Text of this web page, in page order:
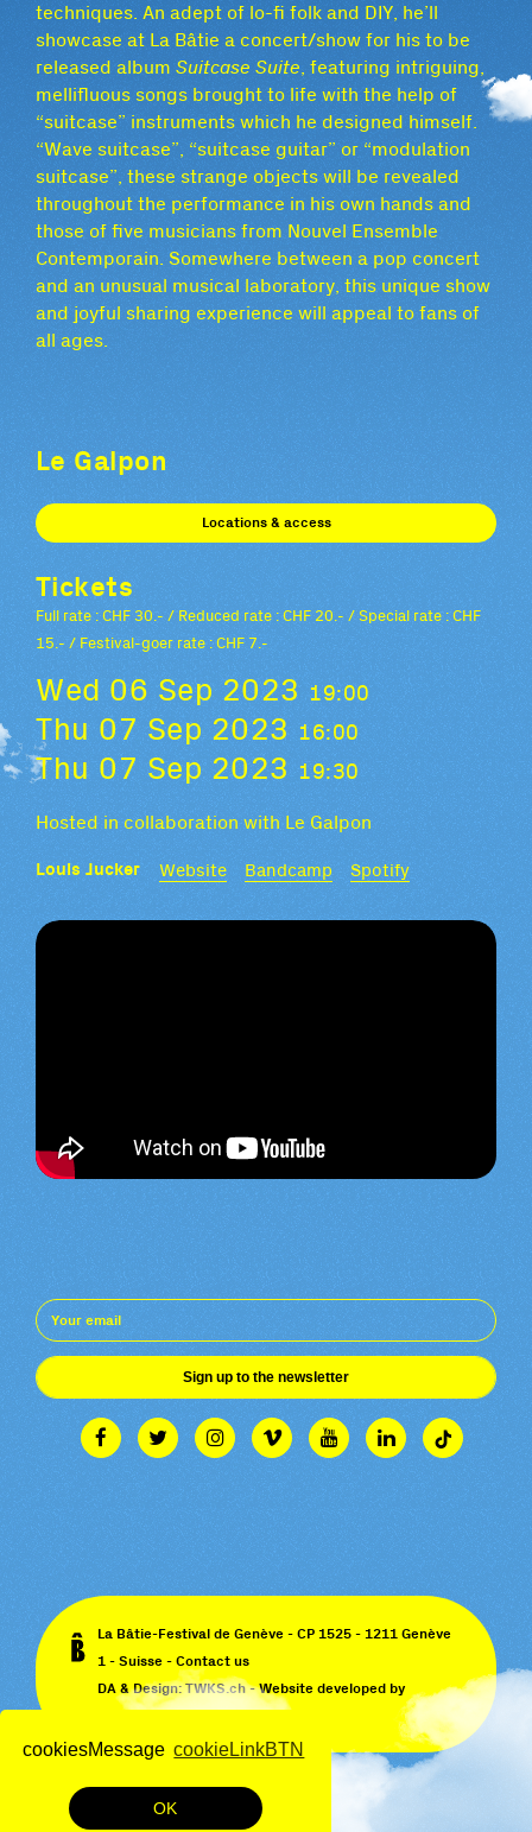
cookiesMessage cookieLinkBTN
OK
techniques. An adept of lo-fi folk and DIY, he’ll
showcase at La Bâtie a concert/show for his to be
released album Suitcase Suite , featuring intriguing,
mellifluous songs brought to life with the help of
“suitcase” instruments which he designed himself.
“Wave suitcase”, “suitcase guitar” or “modulation
suitcase”, these strange objects will be revealed
throughout the performance in his own hands and
those of five musicians from Nouvel Ensemble
Contemporain. Somewhere between a pop concert
and an unusual musical laboratory, this unique show
and joyful sharing experience will appeal to fans of
all ages.
Le Galpon
Locations & access
Tickets
Full rate : CHF 30.- / Reduced rate : CHF 20.- / Special rate : CHF
15.- / Festival-goer rate : CHF 7.-
Wed 06 Sep 202319:00
Thu 07 Sep 2023 16:00
Thu 07 Sep 2023 19:30
Hosted in collaboration with Le Galpon
Louis Jucker Website Bandcamp Spotify
Sign up to the newsletter
La Bâtie-Festival de Genève - CP 1525 - 1211 Genève
1 - Suisse - Contact us
DA & Design:TWKS.ch- Website developed by
Monoloco&EPIC